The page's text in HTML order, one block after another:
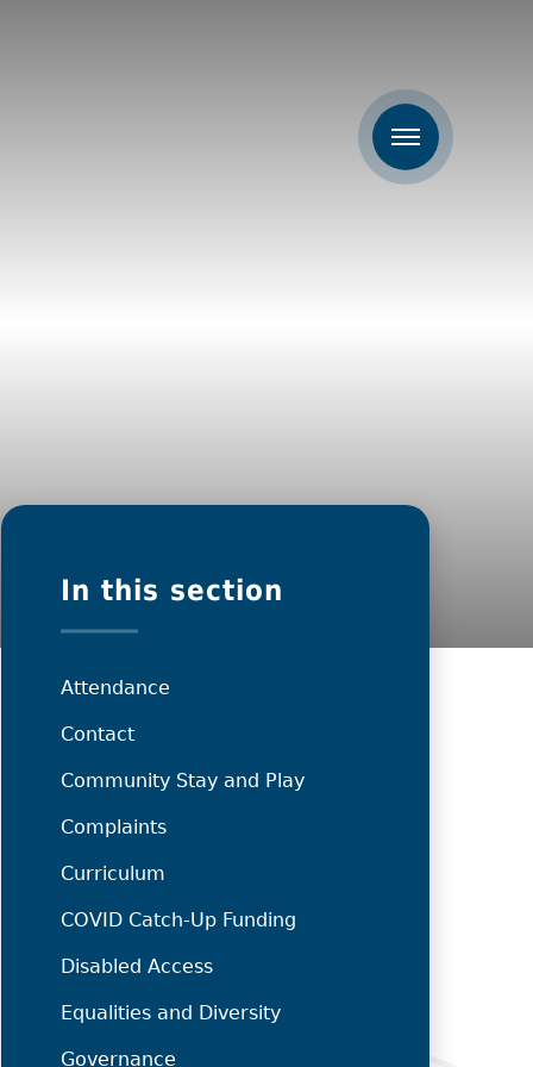
In this section
Attendance
Contact
Community Stay and Play
Complaints
Curriculum
COVID Catch-Up Funding
Disabled Access
Equalities and Diversity
Governance